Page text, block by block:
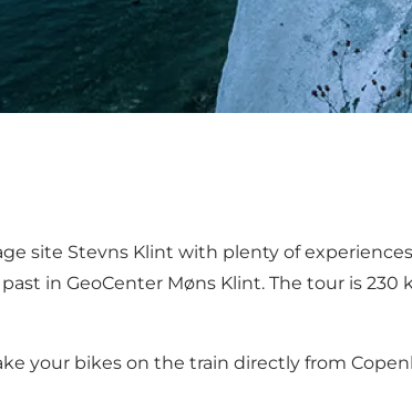
site Stevns Klint with plenty of
in GeoCenter Møns Klint. The tour is
your bikes on the train directly from